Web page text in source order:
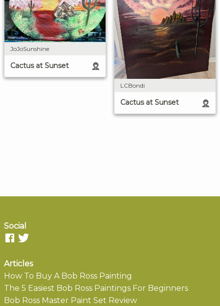
JoJoSunshine
Cactus at Sunset
LCBondi
Cactus at Sunset
Social
Articles
How To Buy A Bob Ross Painting
The 5 Easiest Bob Ross Paintings For Beginners
Bob Ross Master Paint Set Review